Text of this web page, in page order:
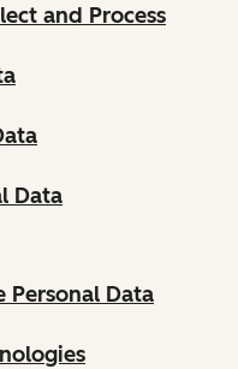
and Process
Data
Personal Data